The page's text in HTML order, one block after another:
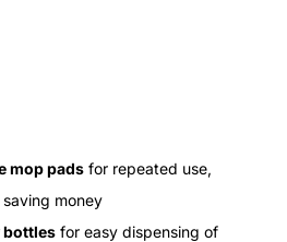
mop pads for repeated use,
money
bottles for easy dispensing of